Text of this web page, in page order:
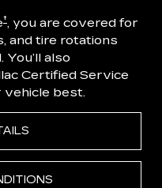
†, you are covered for
and tire rotations
also
Certified Service
vehicle best.